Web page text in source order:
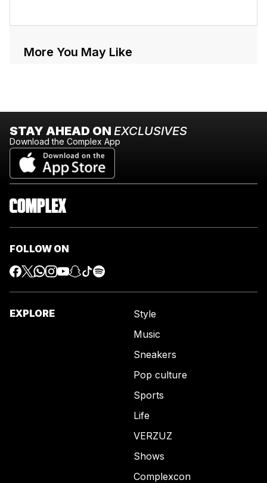
More You May Like
STAY AHEAD ON EXCLUSIVES
Download the Complex App
FOLLOW ON
EXPLORE
Style
Music
Sneakers
Pop culture
Sports
Life
VERZUZ
Shows
Complexcon